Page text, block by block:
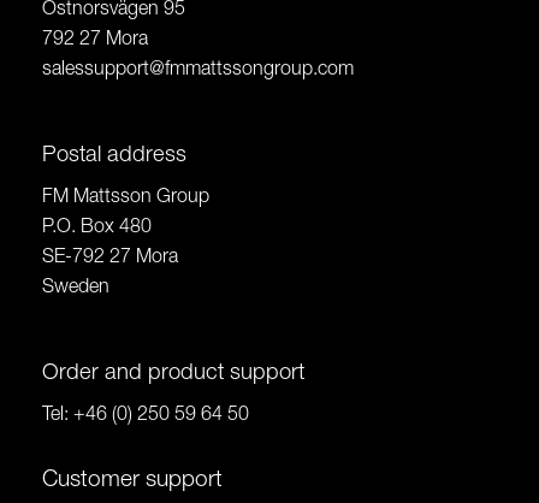
Östnorsvägen 95
792 27 Mora
salessupport@fmmattssongroup.com
Postal address
FM Mattsson Group
P.O. Box 480
SE-792 27 Mora
Sweden
Order and product support
Tel: +46 (0) 250 59 64 50
Customer support